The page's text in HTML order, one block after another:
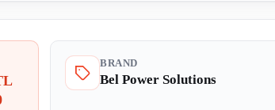
BRAND
Bel Power Solutions